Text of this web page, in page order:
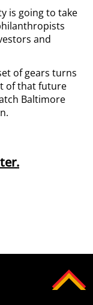
is going to take
and
of gears turns
of that future
Baltimore